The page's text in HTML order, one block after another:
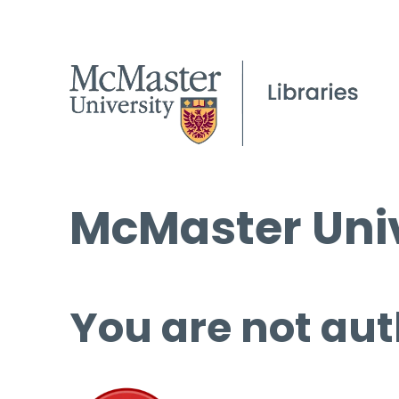
McMaster
You are not